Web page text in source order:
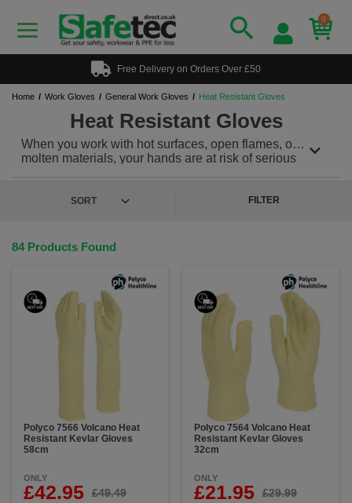
0
Free Delivery on Orders Over £50
Home Work Gloves General Work Gloves Heat Resistant Gloves
Heat Resistant Gloves
When you work with hot surfaces, open flames, or
molten materials, your hands are at risk of serious
temperatures in industrial, kitchen and outdoor
without compromising on mobility or grip.
Heat resistant gloves are protective gear designed to
resist high temperatures and provide insulation
against heat exposure. Made with advanced
materials like Kevlar, Nomex, silicone, and
fiberglass, these gloves are engineered to protect
hands from heat sources such as: Hot surfaces
(ovens, metal, machinery), Flames & sparks
(welding, firefighting), Molten metal (foundries,
You can trust our gloves to shield your hands from
temperatures up to 350ºC, providing you with
ultimate peace of mind plus we offer sizes from XS to
FILTER
84 Products Found
Polyco 7566 Volcano Heat
Resistant Kevlar Gloves
58cm
ONLY
£42.95 £49.49
Polyco 7564 Volcano Heat
Resistant Kevlar Gloves
32cm
ONLY
£21.95 £29.99